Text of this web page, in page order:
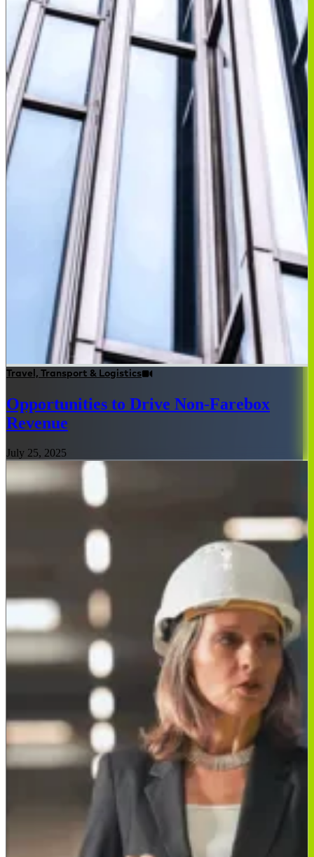
Travel, Transport & Logistics
Opportunities to Drive Non-Farebox
Revenue
July 25, 2025